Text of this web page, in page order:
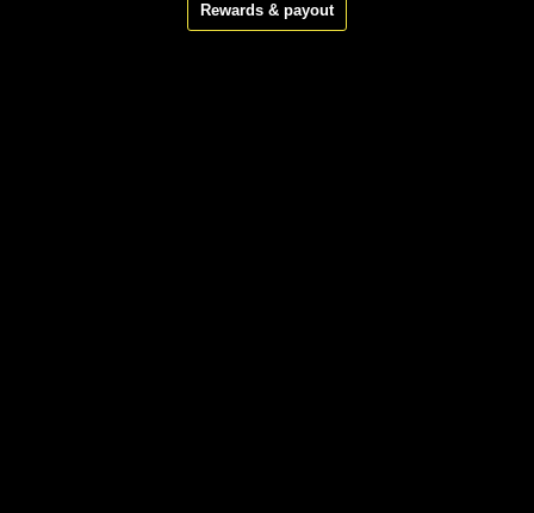
Rewards & payout